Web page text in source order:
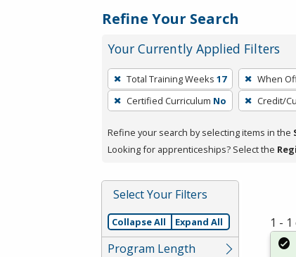
Refine Your Search
Your Currently Applied Filters
To
remove
a
press
or
Spacebar.
Total Training Weeks 17 When
Certified Curriculum No Credit/
Refine your search by selecting items in the
Looking for apprenticeships? Select the
Select Your Filters
Collapse All Expand All
Program Length
1 -